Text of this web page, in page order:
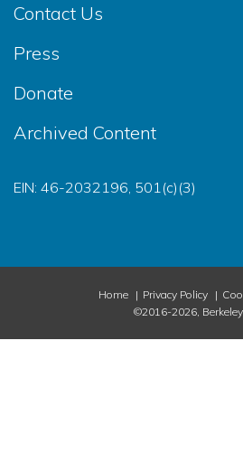
Contact Us
Press
Donate
Archived Content
EIN: 46-2032196, 501(c)(3)
Home Privacy Policy
©2016-2026,